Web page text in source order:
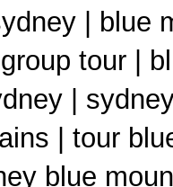
| blue
tour |
|
| tour
blue